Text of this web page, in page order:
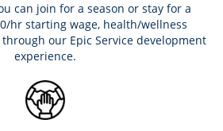
can join for a season or stay for a
hr starting wage, health/wellness
our Epic Service development
experience.